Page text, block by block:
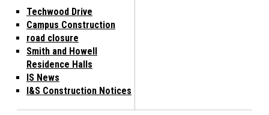
Techwood Drive
Campus Construction
road closure
Smith and Howell
Residence Halls
IS News
I&S Construction Notices